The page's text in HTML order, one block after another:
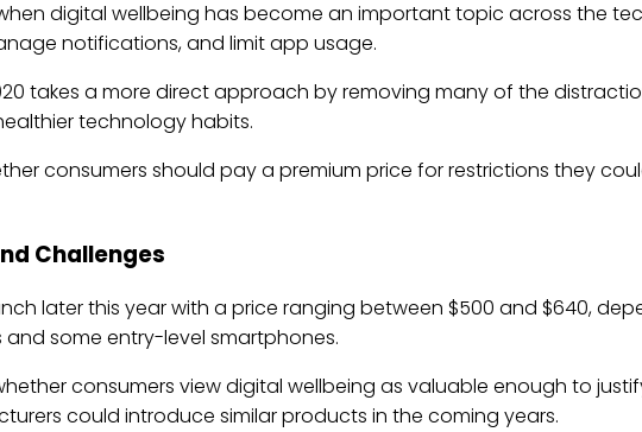
digital wellbeing has become an important topic across the
notifications, and limit app usage.
takes a more direct approach by removing many of the
technology habits.
consumers should pay a premium price for restrictions they
Challenges
later this year with a price ranging between $500 and $640,
some entry-level smartphones.
consumers view digital wellbeing as valuable enough to
could introduce similar products in the coming years.